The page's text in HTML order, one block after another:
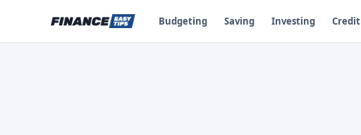
Budgeting Saving Investing Credit